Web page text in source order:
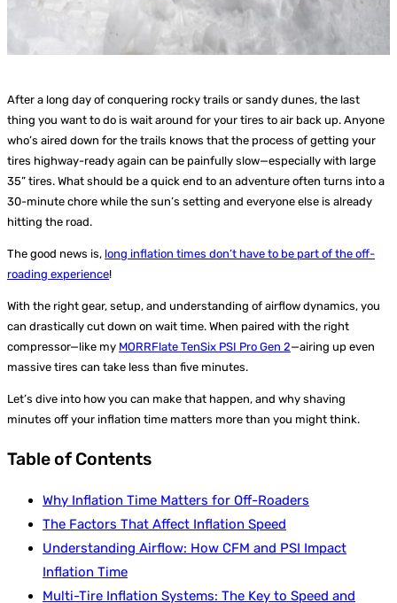
After a long day of conquering rocky trails or sandy dunes, the last
thing you want to do is wait around for your tires to air back up. Anyone
who’s aired down for the trails knows that the process of getting your
tires highway-ready again can be painfully slow—especially with large
35” tires. What should be a quick end to an adventure often turns into a
30-minute chore while the sun’s setting and everyone else is already
hitting the road.
The good news is, long inflation times don’t have to be part of the off-
roading experience!
With the right gear, setup, and understanding of airflow dynamics, you
can drastically cut down on wait time. When paired with the right
compressor—like my MORRFlate TenSix PSI Pro Gen 2—airing up even
massive tires can take less than five minutes.
Let’s dive into how you can make that happen, and why shaving
minutes off your inflation time matters more than you might think.
Table of Contents
Why Inflation Time Matters for Off-Roaders
The Factors That Affect Inflation Speed
Understanding Airflow: How CFM and PSI Impact
Inflation Time
Multi-Tire Inflation Systems: The Key to Speed and